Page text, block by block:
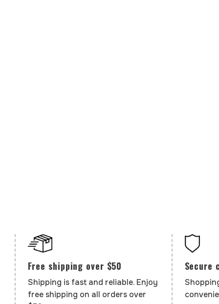
Free shipping over $50
Shipping is fast and reliable. Enjoy
free shipping on all orders over
Secure